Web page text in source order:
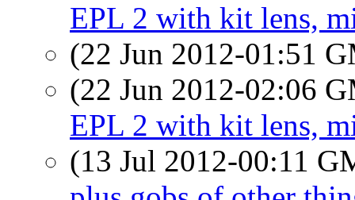
EPL 2 with kit lens,
(22 Jun 2012-01:51
(22 Jun 2012-02:06
EPL 2 with kit lens,
(13 Jul 2012-00:11